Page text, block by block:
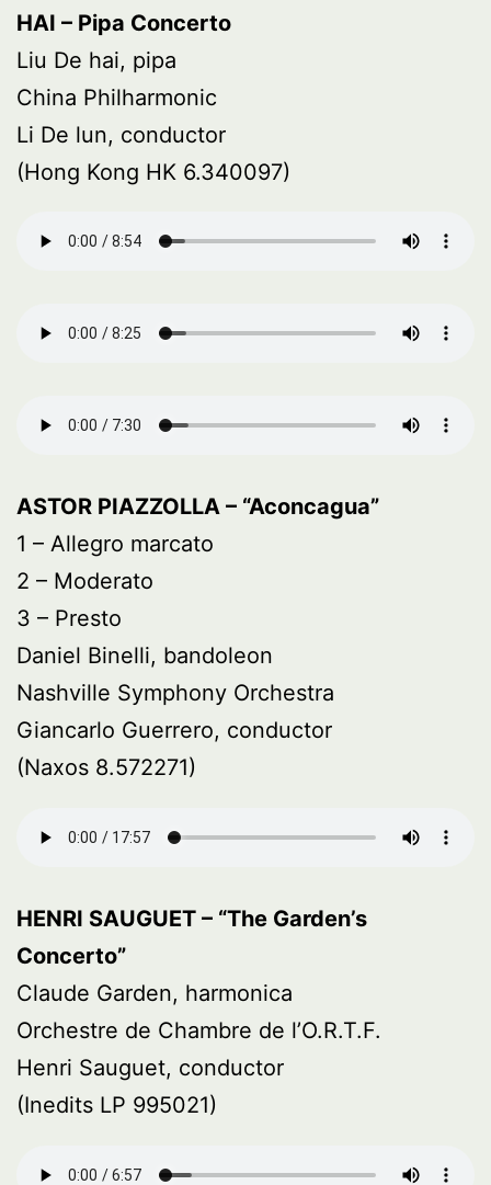
HAI – Pipa Concerto
Liu De hai, pipa
China Philharmonic
Li De lun, conductor
(Hong Kong HK 6.340097)
ASTOR PIAZZOLLA – “Aconcagua”
1 – Allegro marcato
2 – Moderato
3 – Presto
Daniel Binelli, bandoleon
Nashville Symphony Orchestra
Giancarlo Guerrero, conductor
(Naxos 8.572271)
HENRI SAUGUET – “The Garden’s
Concerto”
Claude Garden, harmonica
Orchestre de Chambre de l’O.R.T.F.
Henri Sauguet, conductor
(Inedits LP 995021)